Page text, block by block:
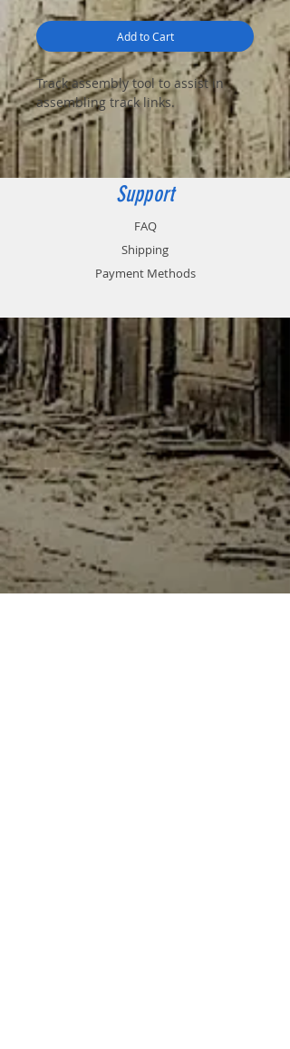
Add to Cart
Track assembly tool to assist in
assembling track links.
Support
FAQ
Shipping
Payment Methods